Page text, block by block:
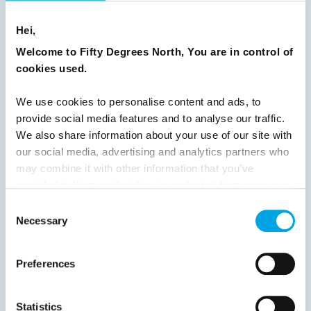
Hei,
Welcome to Fifty Degrees North, You are in control of
cookies used.
We use cookies to personalise content and ads, to
provide social media features and to analyse our traffic.
We also share information about your use of our site with
our social media, advertising and analytics partners who
may combine it with other information that you’ve
Selection
Necessary
Preferences
Statistics
31
32
45
46 47 48 49 50
51
52
53 54 55 56 57
58
59
60 61 62 63 64 Next
News
Hot topics